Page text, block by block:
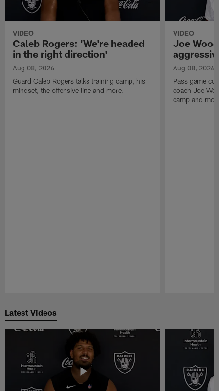
VIDEO
Caleb Rogers: 'We're headed
in the right direction'
Aug 08, 2026
Guard Caleb Rogers talks training camp, his
mindset, the offensive line and more.
VIDEO
Joe
Aug 08, 2026
Pass game
coach Joe
camp and
Latest Videos